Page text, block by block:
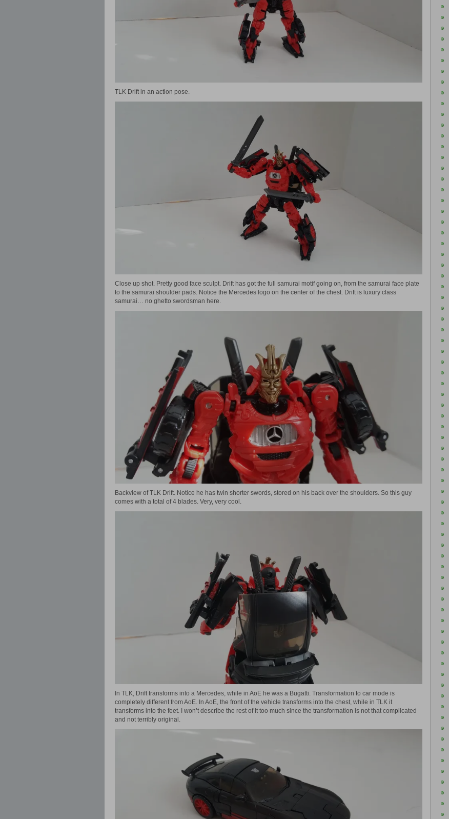
TLK Drift in an action pose.
Close up shot. Pretty good face sculpt. Drift has got the full samurai motif going on, from the samurai face plate
to the samurai shoulder pads. Notice the Mercedes logo on the center of the chest. Drift is luxury class
samurai… no ghetto swordsman here.
Backview of TLK Drift. Notice he has twin shorter swords, stored on his back over the shoulders. So this guy
comes with a total of 4 blades. Very, very cool.
In TLK, Drift transforms into a Mercedes, while in AoE he was a Bugatti. Transformation to car mode is
completely different from AoE. In AoE, the front of the vehicle transforms into the chest, while in TLK it
transforms into the feet. I won’t describe the rest of it too much since the transformation is not that complicated
and not terribly original.